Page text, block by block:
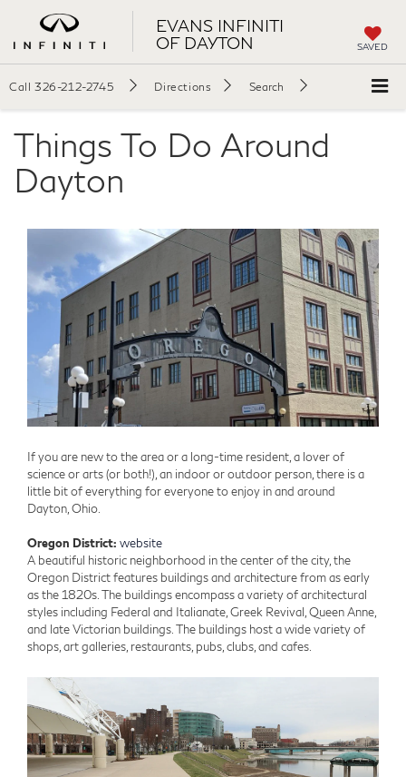
EVANS INFINITI
OF DAYTON
SAVED
Call 326-212-2745 Directions Search
Things To Do Around
Dayton
If you are new to the area or a long-time resident, a lover of
science or arts (or both!), an indoor or outdoor person, there is a
little bit of everything for everyone to enjoy in and around
Dayton, Ohio.
Oregon District: website
A beautiful historic neighborhood in the center of the city, the
Oregon District features buildings and architecture from as early
as the 1820s. The buildings encompass a variety of architectural
styles including Federal and Italianate, Greek Revival, Queen Anne,
and late Victorian buildings. The buildings host a wide variety of
shops, art galleries, restaurants, pubs, clubs, and cafes.